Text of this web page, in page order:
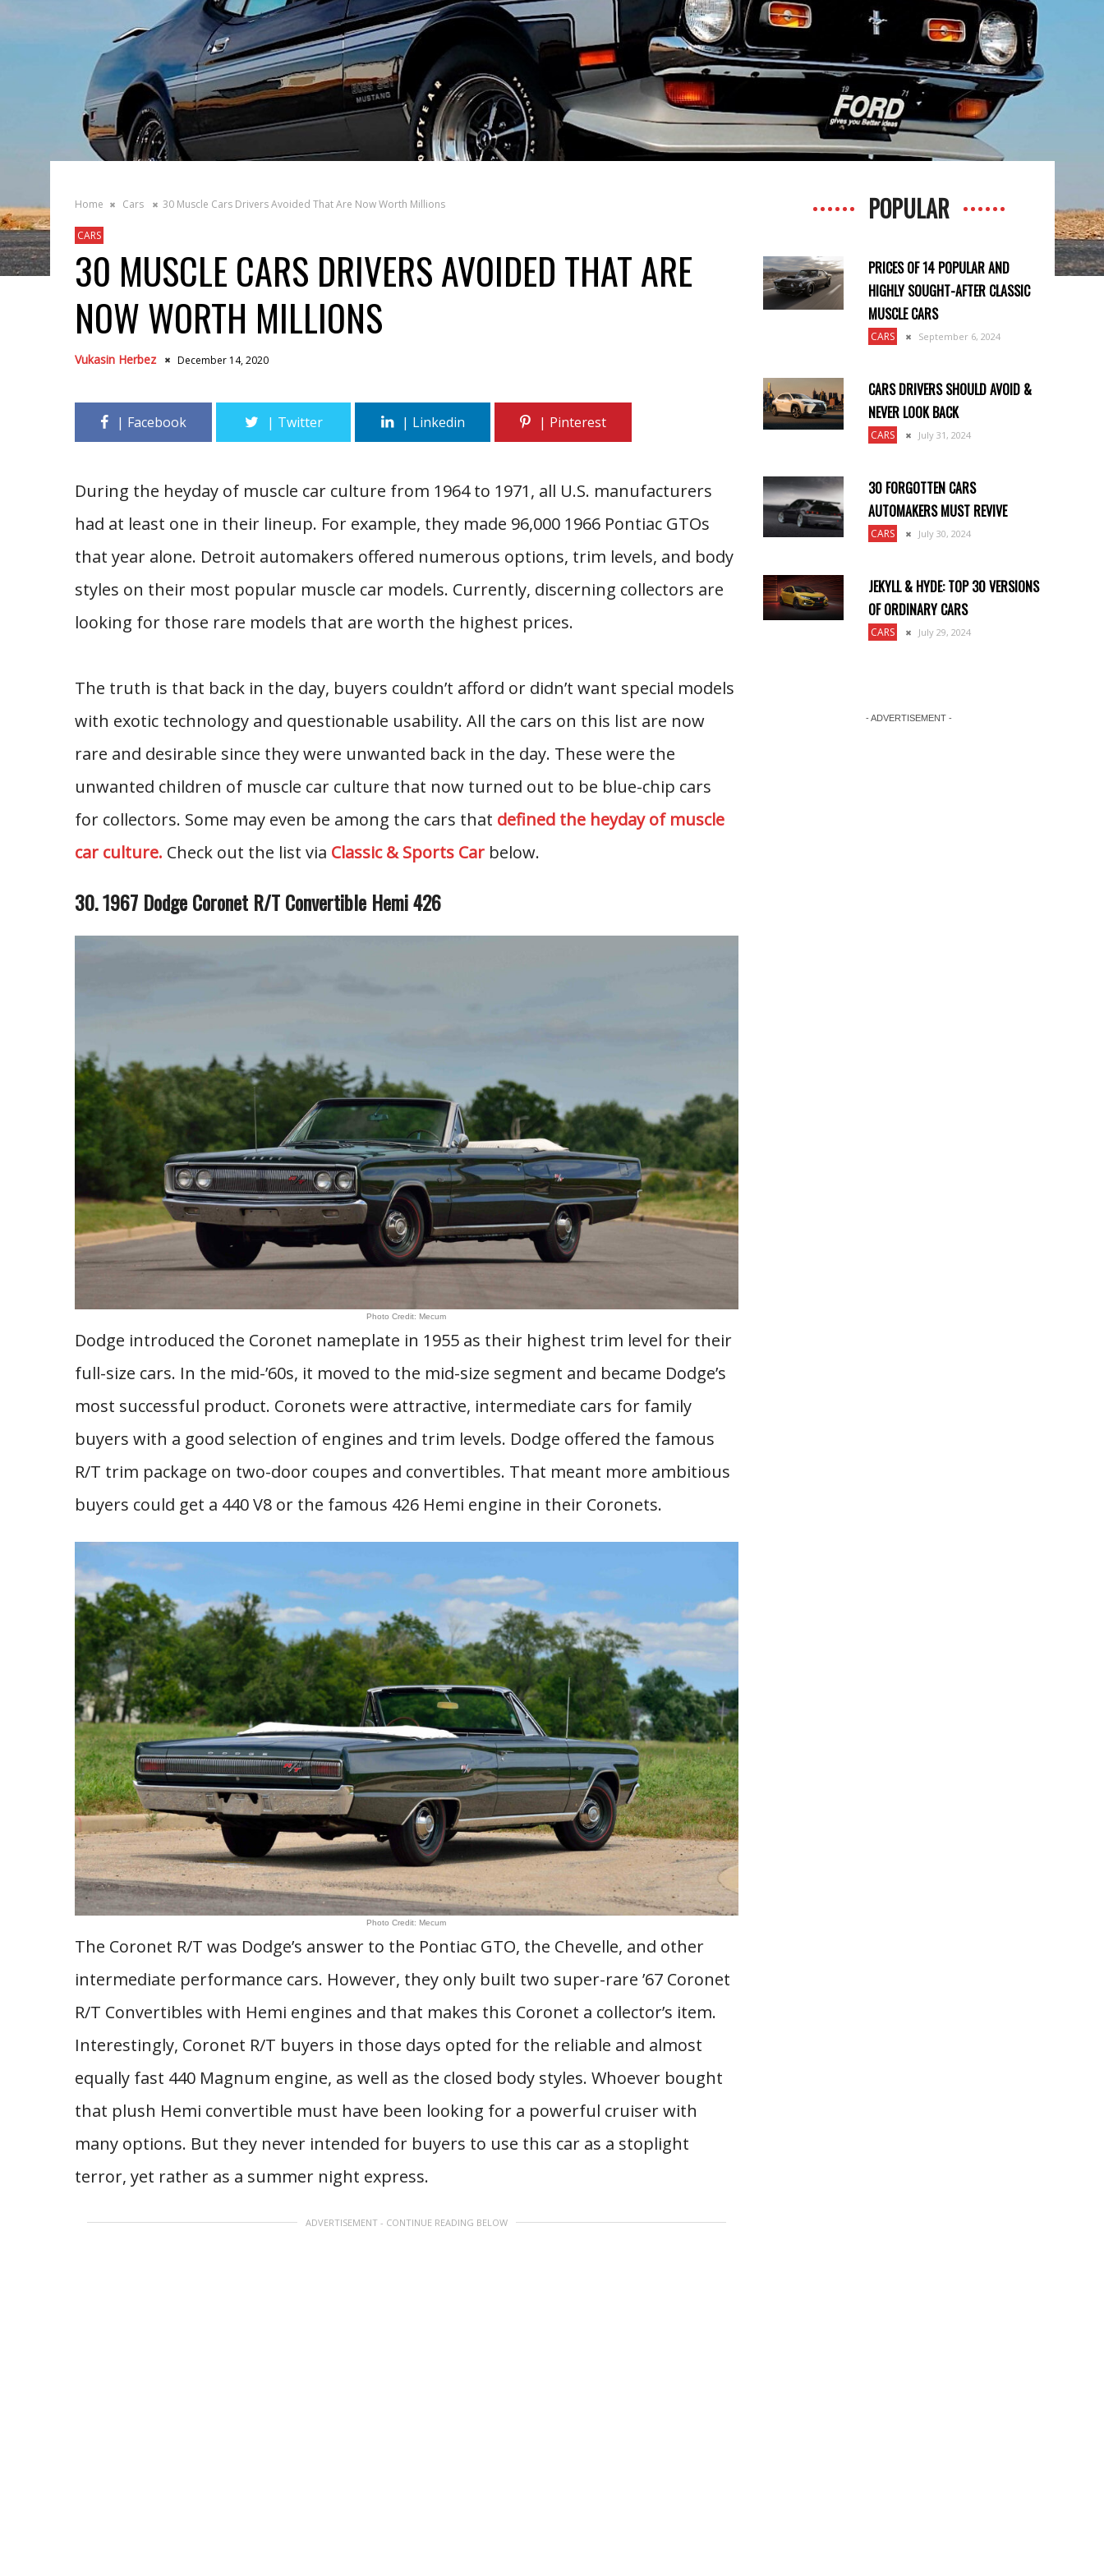
Home Cars 30 Muscle Cars Drivers Avoided That Are Now Worth Millions
CARS
30 MUSCLE CARS DRIVERS AVOIDED THAT ARE
NOW WORTH MILLIONS
Vukasin Herbez December 14, 2020
During the heyday of muscle car culture from 1964 to 1971, all U.S. manufacturers
had at least one in their lineup. For example, they made 96,000 1966 Pontiac GTOs
that year alone. Detroit automakers offered numerous options, trim levels, and body
styles on their most popular muscle car models. Currently, discerning collectors are
looking for those rare models that are worth the highest prices.
The truth is that back in the day, buyers couldn’t afford or didn’t want special models
with exotic technology and questionable usability. All the cars on this list are now
rare and desirable since they were unwanted back in the day. These were the
unwanted children of muscle car culture that now turned out to be blue-chip cars
for collectors. Some may even be among the cars that defined the heyday of muscle
car culture. Check out the list via Classic & Sports Carbelow.
30. 1967 Dodge Coronet R/T Convertible Hemi 426
Photo Credit: Mecum
Dodge introduced the Coronet nameplate in 1955 as their highest trim level for their
full-size cars. In the mid-’60s, it moved to the mid-size segment and became Dodge’s
most successful product. Coronets were attractive, intermediate cars for family
buyers with a good selection of engines and trim levels. Dodge offered the famous
R/T trim package on two-door coupes and convertibles. That meant more ambitious
buyers could get a 440 V8 or the famous 426 Hemi engine in their Coronets.
Photo Credit: Mecum
The Coronet R/T was Dodge’s answer to the Pontiac GTO, the Chevelle, and other
intermediate performance cars. However, they only built two super-rare ’67 Coronet
R/T Convertibles with Hemi engines and that makes this Coronet a collector’s item.
Interestingly, Coronet R/T buyers in those days opted for the reliable and almost
equally fast 440 Magnum engine, as well as the closed body styles. Whoever bought
that plush Hemi convertible must have been looking for a powerful cruiser with
many options. But they never intended for buyers to use this car as a stoplight
terror, yet rather as a summer night express.
ADVERTISEMENT - CONTINUE READING BELOW
POPULAR
PRICES OF 14 POPULAR AND
HIGHLY SOUGHT-AFTER CLASSIC
MUSCLE CARS
CARS September 6, 2024
CARS DRIVERS SHOULD AVOID &
NEVER LOOK BACK
CARS July 31, 2024
30 FORGOTTEN CARS
AUTOMAKERS MUST REVIVE
CARS July 30, 2024
JEKYLL & HYDE: TOP 30 VERSIONS
OF ORDINARY CARS
CARS July 29, 2024
- ADVERTISEMENT -